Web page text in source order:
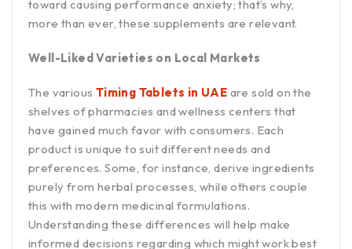
toward causing performance anxiety; that’s why,
more than ever, these supplements are relevant.
Well-Liked Varieties on Local Markets
The various Timing Tablets in UAE are sold on the
shelves of pharmacies and wellness centers that
have gained much favor with consumers. Each
product is unique to suit different needs and
preferences. Some, for instance, derive ingredients
purely from herbal processes, while others couple
this with modern medicinal formulations.
Understanding these differences will help make
informed decisions regarding which might work best